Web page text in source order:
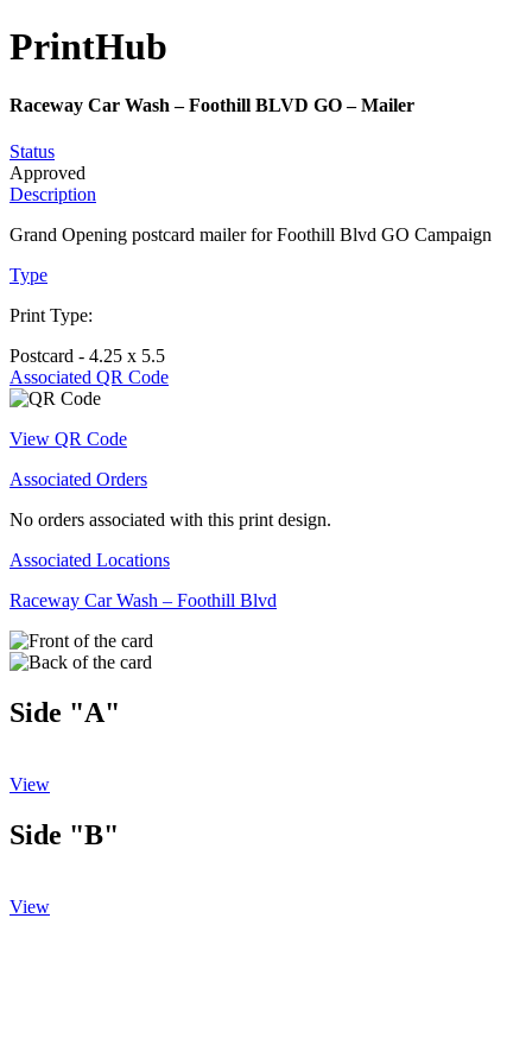
PrintHub
Raceway Car Wash – Foothill BLVD GO – Mailer
Status
Approved
Description
Grand Opening postcard mailer for Foothill Blvd GO Campaign
Type
Print Type:
Postcard - 4.25 x 5.5
Associated QR Code
View QR Code
Associated Orders
No orders associated with this print design.
Associated Locations
Raceway Car Wash – Foothill Blvd
Side "A"
View
Side "B"
View